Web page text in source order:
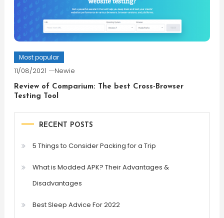
Most popular
11/08/2021 Newie
Review of Comparium: The best Cross-Browser
Testing Tool
RECENT POSTS
5 Things to Consider Packing for a Trip
What is Modded APK? Their Advantages &
Disadvantages
Best Sleep Advice For 2022